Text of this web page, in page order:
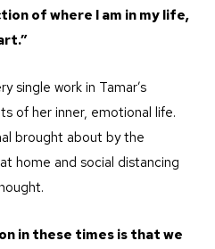
of where I am in my life,
single work in Tamar’s
of her inner, emotional life.
brought about by the
home and social distancing
in these times is that we